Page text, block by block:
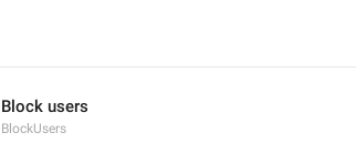
Block users
BlockUsers